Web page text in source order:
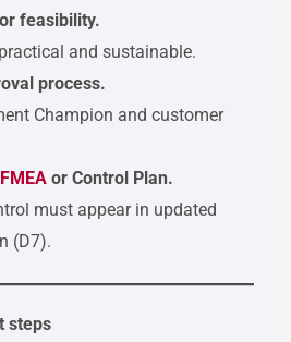
feasibility.
and sustainable.
process.
Champion and customer
or Control Plan.
must appear in updated
(D7).
steps